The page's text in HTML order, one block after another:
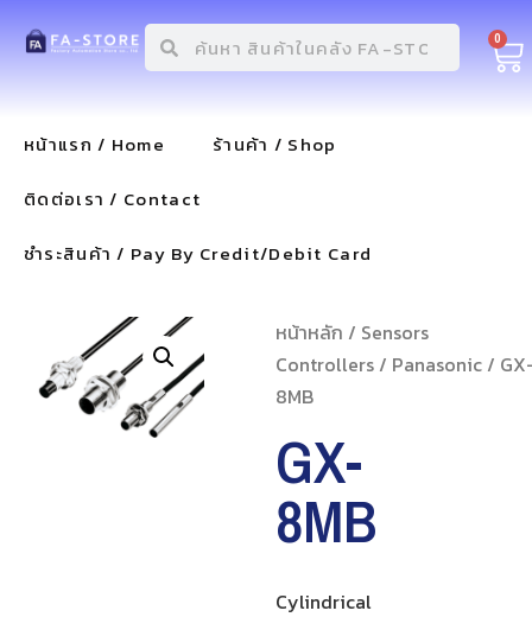
0
หน้าแรก / Home
ร้านค้า / Shop
ติดต่อเรา / Contact
ชำระสินค้า / Pay By Credit/Debit Card
หน้าหลัก / Sensors
Controllers/ Panasonic/
8MB
GX-
8MB
Cylindrical